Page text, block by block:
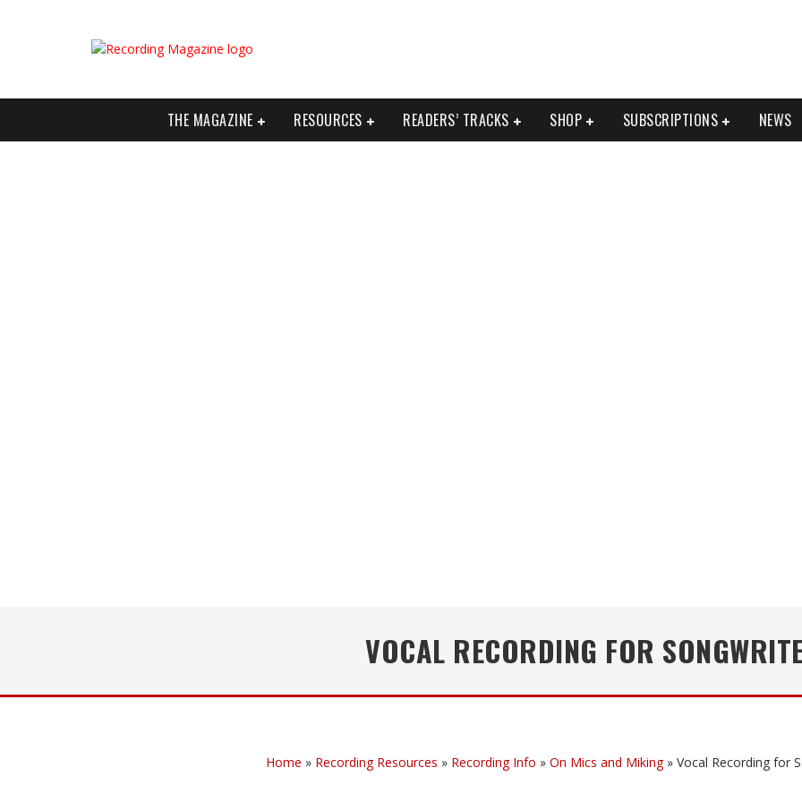
THE MAGAZINE RESOURCES READERS’ TRACKS SHOP SUBSCRIPTIONS NEWS
VOCAL RECORDING FOR
Home » Recording Resources » Recording Info » On Mics and Miking» Vocal Recording for